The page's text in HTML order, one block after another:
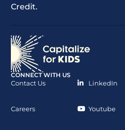
Credit.
CONNECT WITH US
Contact Us
Careers
LinkedIn
Youtube